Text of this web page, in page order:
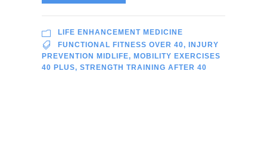
LIFE ENHANCEMENT MEDICINE
FUNCTIONAL FITNESS OVER 40,
INJURY
PREVENTION MIDLIFE, MOBILITY EXERCISES
40 PLUS, STRENGTH TRAINING AFTER 40